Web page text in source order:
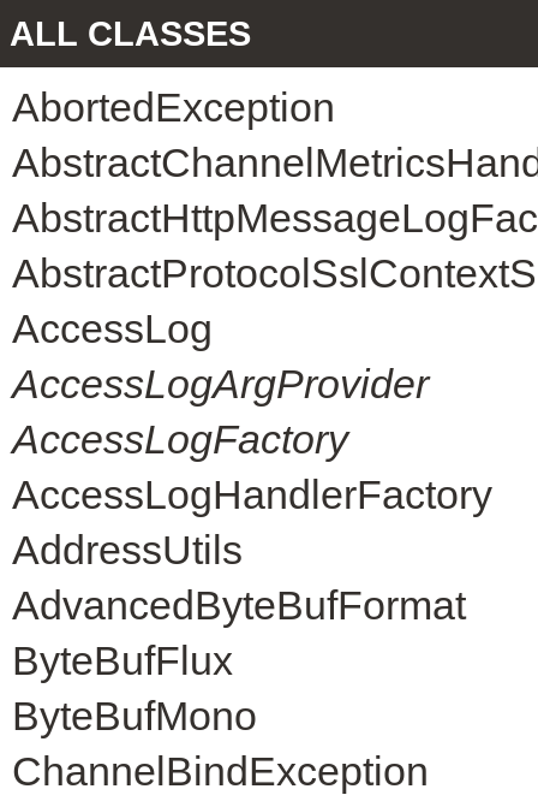
ALL CLASSES
AbortedException
AccessLog
AccessLogArgProvider
AccessLogFactory
AccessLogHandlerFactory
AddressUtils
AdvancedByteBufFormat
ByteBufFlux
ByteBufMono
ChannelBindException